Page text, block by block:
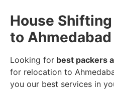
House
to Ahmedabad
Looking for best packers
for relocation to
you our best services in